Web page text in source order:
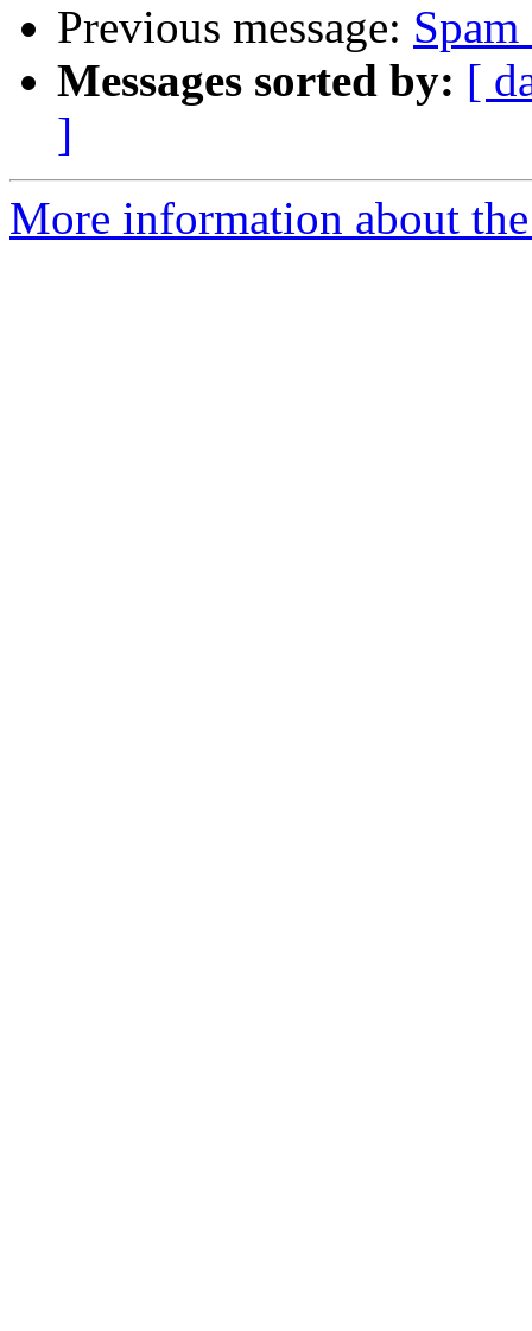
Previous message:
Messages sorted by: [
]
More information about